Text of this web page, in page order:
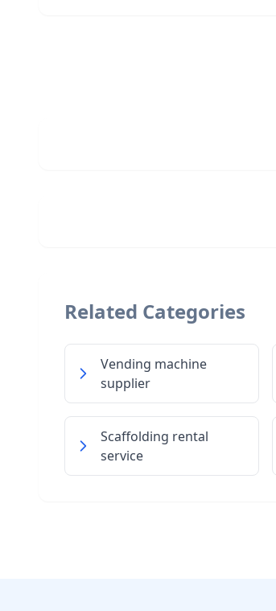
Related Categories
Vending machine
supplier
Scaffolding rental
service